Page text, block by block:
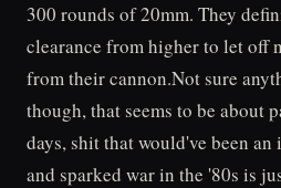
300 rounds of 20mm. They
clearance from higher to let off
from their cannon.Not sure
though, that seems to be about
days, shit that would've been
and sparked war in the '80s is